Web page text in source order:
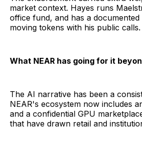
market context. Hayes runs
office fund, and has a
moving tokens with his public calls.
What NEAR has going for it
The AI narrative has been a
NEAR's ecosystem now includes
and a confidential GPU
that have drawn retail and